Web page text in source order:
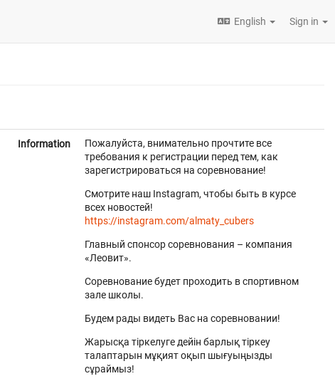
English Sign in
Information
Пожалуйста, внимательно прочтите все
требования к регистрации перед тем, как
зарегистрироваться на соревнование!
Смотрите наш Instagram, чтобы быть в курсе
всех новостей!
https://instagram.com/almaty_cubers
Главный спонсор соревнования – компания
«Леовит».
Соревнование будет проходить в спортивном
зале школы.
Будем рады видеть Вас на соревновании!
Жарысқа тіркелуге дейін барлық тіркеу
талаптарын мұқият оқып шығуыңызды
сұраймыз!